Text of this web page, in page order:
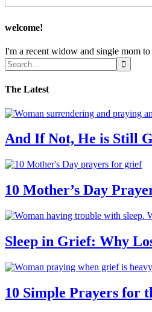
welcome!
I'm a recent widow and single mom
The Latest
And If Not, He is Still
10 Mother’s Day
Sleep in Grief: Why
10 Simple Prayers for